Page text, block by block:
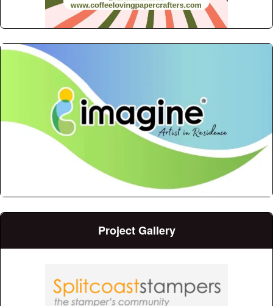
Project Gallery